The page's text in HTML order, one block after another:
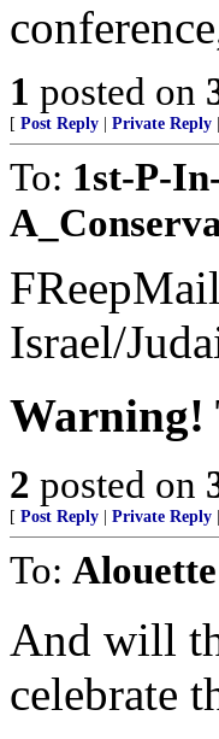
1 posted on
[ Post Reply Private Reply
To: 1st-P-
Israel/
Warning!
2 posted on
[ Post Reply Private Reply
To: Alouette
And will
celebrate